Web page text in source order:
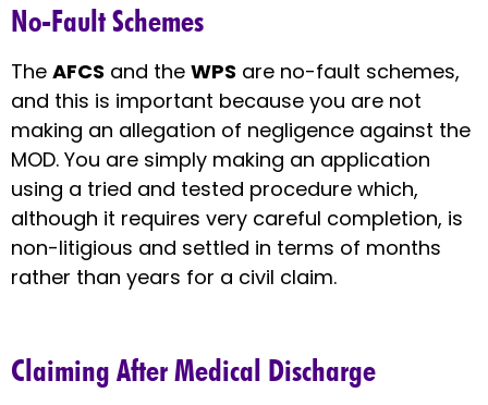
No-Fault Schemes
The AFCS and the WPS are no-fault schemes,
and this is important because you are not
making an allegation of negligence against the
MOD. You are simply making an application
using a tried and tested procedure which,
although it requires very careful completion, is
non-litigious and settled in terms of months
rather than years for a civil claim.
Claiming After Medical Discharge